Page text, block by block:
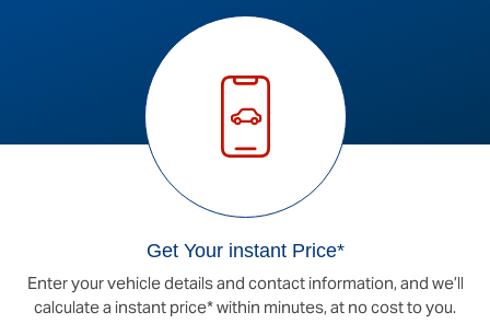
Get Your instant Price*
Enter your vehicle details and contact information, and we’ll
calculate a instant price* within minutes, at no cost to you.